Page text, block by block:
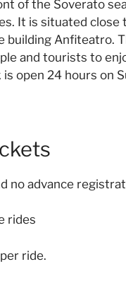
of the Soverato
It is situated
building Anfiteatro.
and tourists to
open 24 hours on
no advance
rides
ride.